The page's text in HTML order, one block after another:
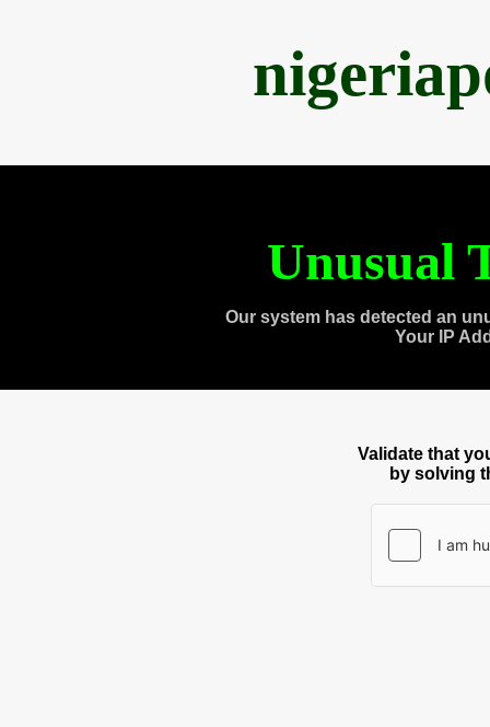
Unusual
Our system has detected an
Your IP
Validate that
by solving